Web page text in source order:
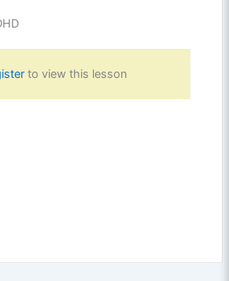
to view this lesson